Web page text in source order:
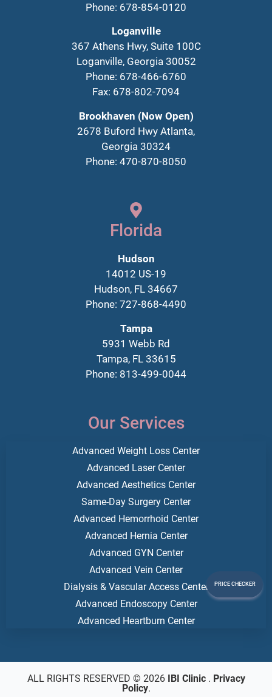
Phone: 678-854-0120
Loganville
367 Athens Hwy, Suite 100C
Loganville, Georgia 30052
Phone: 678-466-6760
Fax: 678-802-7094
Brookhaven (Now Open)
2678 Buford Hwy Atlanta,
Georgia 30324
Phone: 470-870-8050
Florida
Hudson
14012 US-19
Hudson, FL 34667
Phone: 727-868-4490
Tampa
5931 Webb Rd
Tampa, FL 33615
Phone: 813-499-0044
Our Services
Advanced Weight Loss Center
Advanced Laser Center
Advanced Aesthetics Center
Same-Day Surgery Center
Advanced Hemorrhoid Center
Advanced Hernia Center
Advanced GYN Center
Advanced Vein Center
Dialysis & Vascular Access Center
Advanced Endoscopy Center
Advanced Heartburn Center
ALL RIGHTS RESERVED © 2026 IBI Clinic . Privacy
Policy.
PRICE CHECKER